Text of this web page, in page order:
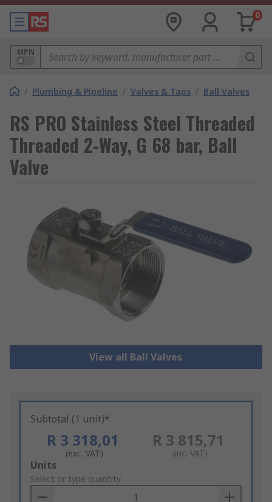
0
MPN
/ Plumbing & Pipeline / Valves & Taps / Ball Valves
RS PRO Stainless Steel Threaded
Threaded 2-Way, G 68 bar, Ball
Valve
View all Ball Valves
Subtotal (1 unit)*
R 3 318,01
(exc. VAT)
R 3 815,71
(inc. VAT)
Add
to
Basket
Units
Select or type quantity